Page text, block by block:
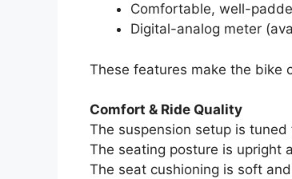
Comfortable, well-
Digital-analog meter
These features make the bike
Comfort & Ride Quality
The suspension setup is
The seating posture is upright
The seat cushioning is soft